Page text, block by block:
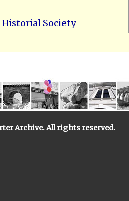
Society
Archive. All rights reserved.